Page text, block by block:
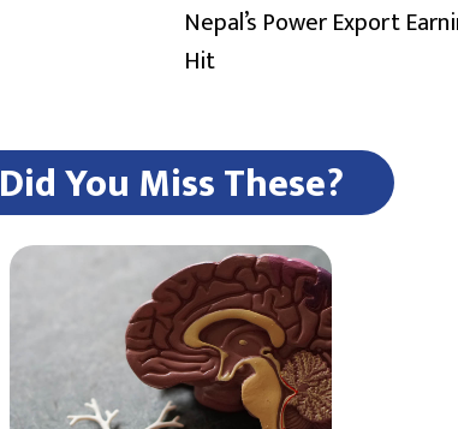
Nepal’s Power Export
Hit
Did You Miss These?